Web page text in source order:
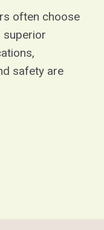
often choose
superior
safety are